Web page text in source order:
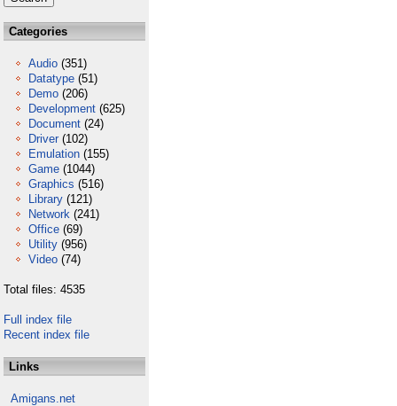
Categories
Audio (351)
Datatype (51)
Demo (206)
Development (625)
Document (24)
Driver (102)
Emulation (155)
Game (1044)
Graphics (516)
Library (121)
Network (241)
Office (69)
Utility (956)
Video (74)
Total files: 4535
Full index file
Recent index file
Links
Amigans.net